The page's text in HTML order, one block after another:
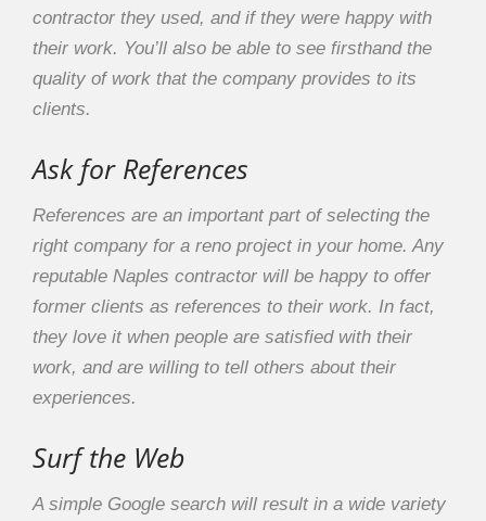
contractor they used, and if they were happy with
their work. You’ll also be able to see firsthand the
quality of work that the company provides to its
clients.
Ask for References
References are an important part of selecting the
right company for a reno project in your home. Any
reputable Naples contractor will be happy to offer
former clients as references to their work. In fact,
they love it when people are satisfied with their
work, and are willing to tell others about their
experiences.
Surf the Web
A simple Google search will result in a wide variety